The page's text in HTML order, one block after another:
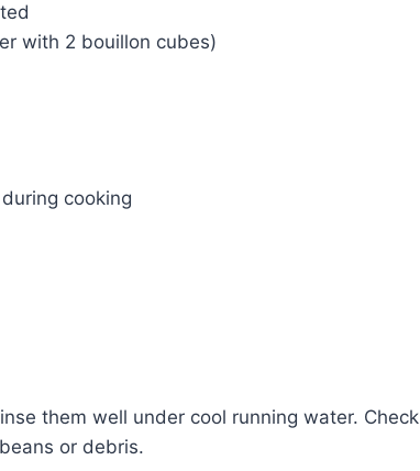
with 2 bouillon cubes)
cooking
them well under cool running water. Check
or debris.